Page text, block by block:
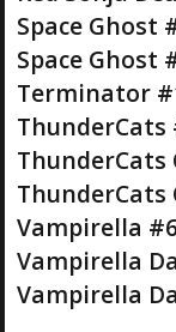
Space Ghost
Space Ghost
Terminator
ThunderCats
ThunderCats
ThunderCats
Vampirella
Vampirella
Vampirella